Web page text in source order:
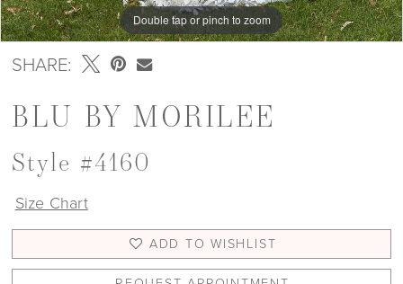
Double tap or pinch to zoom
Double tap or pinch to zoom
Double tap or pinch to zoom
SHARE:
BLU BY MORILEE
Style #4160
Size Chart
ADD TO WISHLIST